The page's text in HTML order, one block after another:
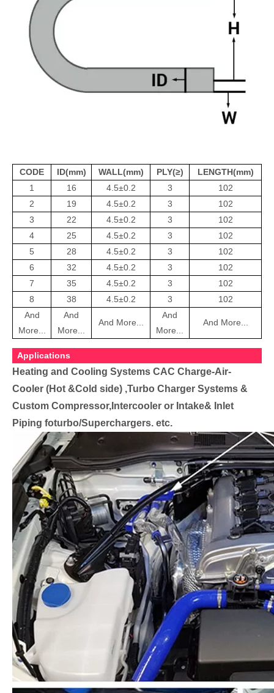
CODE ID(mm) WALL(mm) PLY(≥)
LENGTH(mm)
1
16 4.5±0.2 3
102
2
19 4.5±0.2 3
102
3
22 4.5±0.2 3
102
4
25 4.5±0.2 3
102
5
28 4.5±0.2 3
102
6
32 4.5±0.2 3
102
7
35 4.5±0.2 3
102
8
38 4.5±0.2 3
102
And
More...
And
More...
And More...
And
More...
And More...
Applications
Heating and Cooling Systems CAC Charge-Air-
Cooler (Hot &Cold side) ,Turbo Charger Systems &
Custom Compressor,Intercooler or Intake& Inlet
Piping foturbo/Superchargers. etc.